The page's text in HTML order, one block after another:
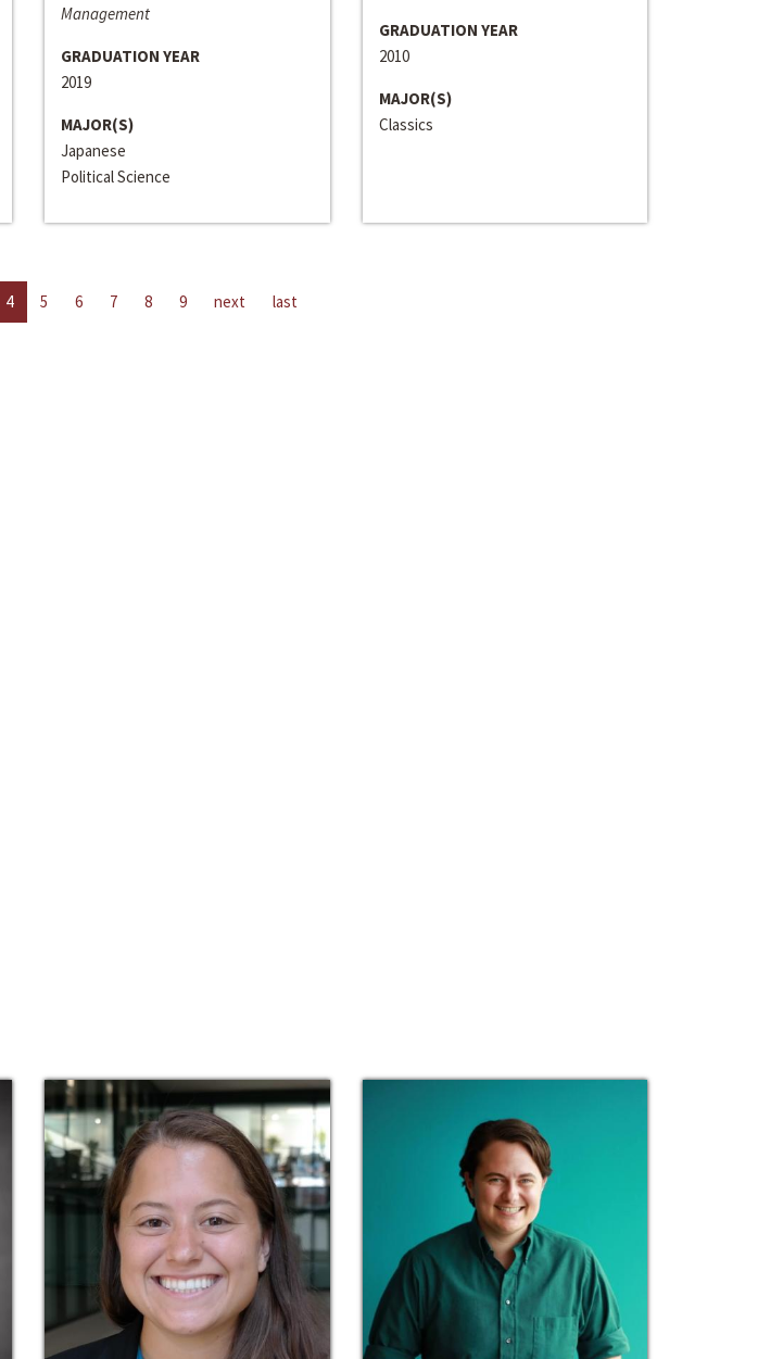
Management
GRADUATION YEAR
2019
MAJOR(S)
Japanese
Political Science
GRADUATION YEAR
2010
MAJOR(S)
Classics
4 5 6 7 8 9 next last